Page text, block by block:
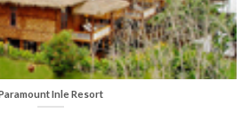
Inle Resort